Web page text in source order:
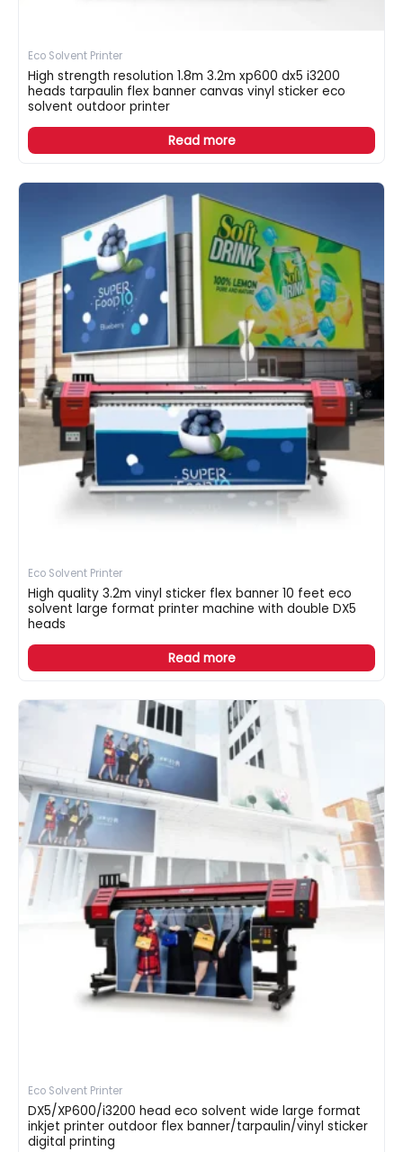
Eco Solvent Printer
High strength resolution 1.8m 3.2m xp600 dx5 i3200
heads tarpaulin flex banner canvas vinyl sticker eco
solvent outdoor printer
Read more
Eco Solvent Printer
High quality 3.2m vinyl sticker flex banner 10 feet eco
solvent large format printer machine with double DX5
heads
Read more
Eco Solvent Printer
DX5/XP600/i3200 head eco solvent wide large format
inkjet printer outdoor flex banner/tarpaulin/vinyl sticker
digital printing